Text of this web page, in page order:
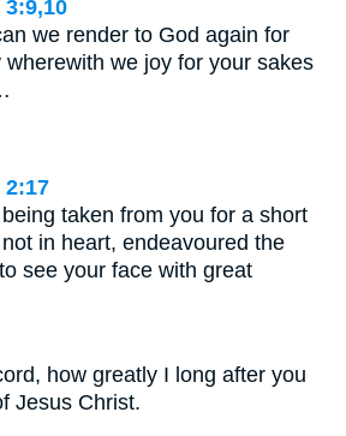
we render to God again for
we joy for your sakes
2:17
taken from you for a short
in heart, endeavoured the
see your face with great
how greatly I long after you
Jesus Christ.